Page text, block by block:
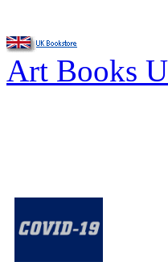
Art Books